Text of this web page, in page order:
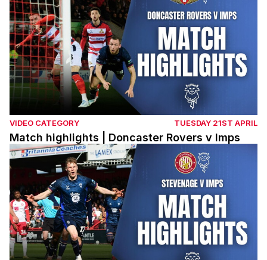
VIDEO CATEGORY TUESDAY 21ST APRIL
Match highlights | Doncaster Rovers v Imps
Match highlights | Stevenage v Imps